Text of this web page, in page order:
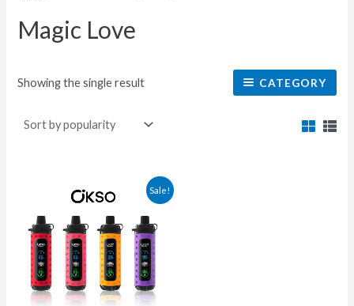
Magic Love
Showing the single result CATEGORY
Sale!
This
has
multiple
The